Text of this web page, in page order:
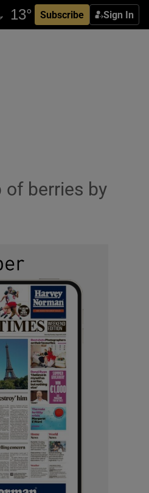
Subscribe Sign In
berries by